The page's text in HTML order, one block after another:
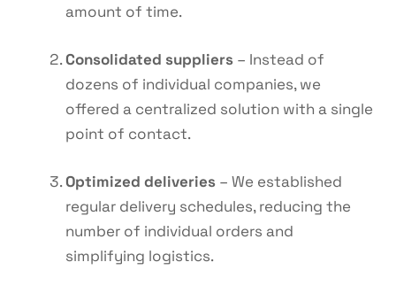
amount of time.
Consolidated suppliers– Instead of
dozens of individual companies, we
offered a centralized solution with a single
point of contact.
Optimized deliveries– We established
regular delivery schedules, reducing the
number of individual orders and
simplifying logistics.